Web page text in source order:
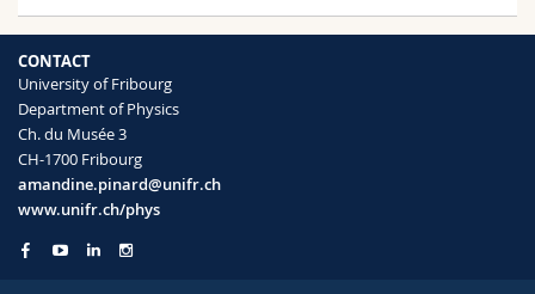
CONTACT
University of Fribourg
Department of Physics
Ch. du Musée 3
CH-1700 Fribourg
amandine.pinard@unifr.ch
www.unifr.ch/phys